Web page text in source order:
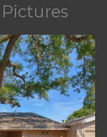
Pictures